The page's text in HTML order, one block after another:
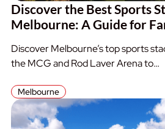
Discover the Best Sports
Melbourne: A Guide for
Discover Melbourne’s top sports
the MCG and Rod Laver Arena to…
Melbourne